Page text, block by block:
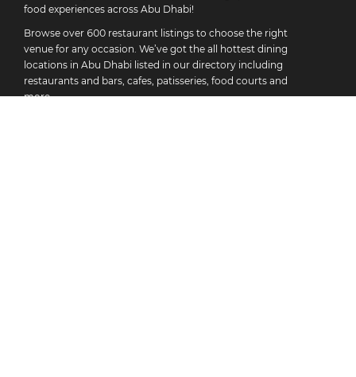
food experiences across Abu Dhabi!
Browse over 600 restaurant listings to choose the right
venue for any occasion. We’ve got the all hottest dining
locations in Abu Dhabi listed in our directory including
restaurants and bars, cafes, patisseries, food courts and
more.